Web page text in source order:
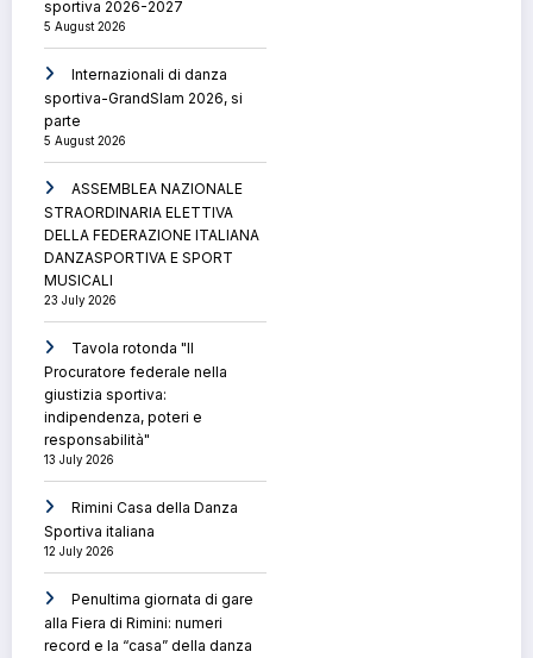
sportiva 2026-2027
5 August 2026
Internazionali di danza
sportiva-GrandSlam 2026, si
parte
5 August 2026
ASSEMBLEA NAZIONALE
STRAORDINARIA ELETTIVA
DELLA FEDERAZIONE ITALIANA
DANZASPORTIVA E SPORT
MUSICALI
23 July 2026
Tavola rotonda "Il
Procuratore federale nella
giustizia sportiva:
indipendenza, poteri e
responsabilità"
13 July 2026
Rimini Casa della Danza
Sportiva italiana
12 July 2026
Penultima giornata di gare
alla Fiera di Rimini: numeri
record e la “casa” della danza